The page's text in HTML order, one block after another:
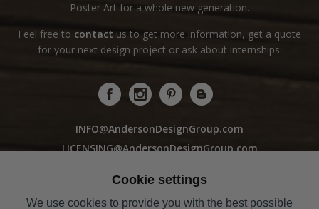
Cookie settings
We use cookies to provide you with the best possible
Poster Art for a whole new generation.
Feel free to contact us to get more information, get a quote
for your next design project or ask about internships.
INFO@AndersonDesignGroup.com
LICENSING@AndersonDesignGroup.com